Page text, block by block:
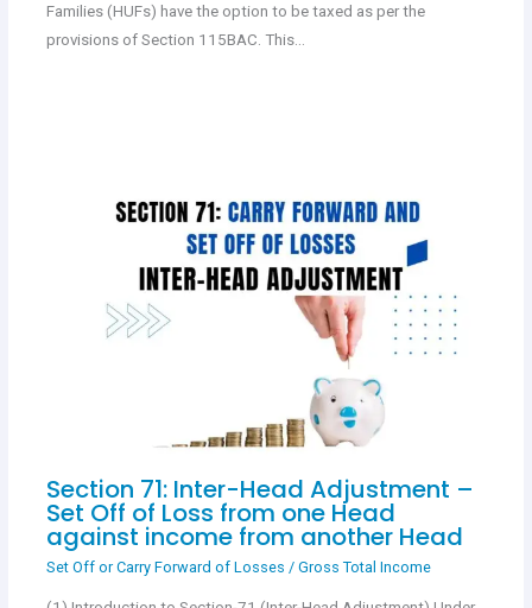
Families (HUFs) have the option to be taxed as per the
provisions of Section 115BAC. This…
Section 71: Inter-Head Adjustment –
Set Off of Loss from one Head
against income from another Head
Set Off or Carry Forward of Losses / Gross Total Income